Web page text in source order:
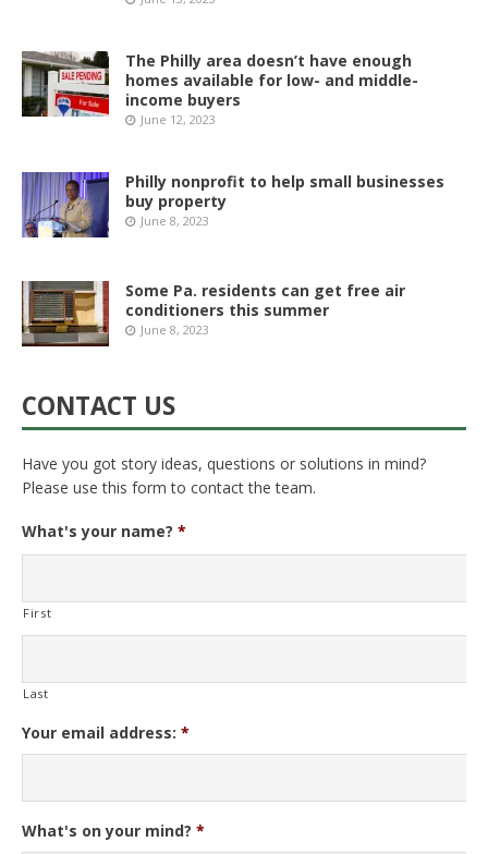
The Philly area doesn’t have enough
homes available for low- and middle-
income buyers
June 12, 2023
Philly nonprofit to help small businesses
buy property
June 8, 2023
Some Pa. residents can get free air
conditioners this summer
June 8, 2023
CONTACT US
Have you got story ideas, questions or solutions in mind?
Please use this form to contact the team.
What's your name? *
First
Last
Your email address: *
What's on your mind? *